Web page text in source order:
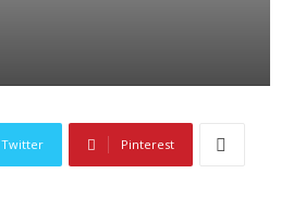
Twitter Pinterest